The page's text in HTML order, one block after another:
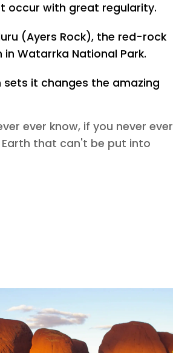
occur with great regularity.
(Ayers Rock), the red-rock
Watarrka National Park.
sets it changes the amazing
ever know, if you never ever
that can't be put into